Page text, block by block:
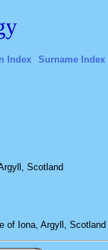
Index Surname Index
Scotland
of Iona, Argyll, Scotland